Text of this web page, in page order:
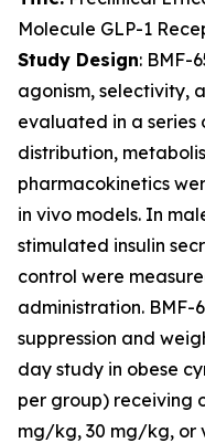
Molecule GLP-1
Study Design: BMF-
agonism, selectivity,
evaluated in a series
distribution,
pharmacokinetics
in vivo models. In
stimulated insulin
control were
administration.
suppression and
day study in obese
per group) receiving
mg/kg, 30 mg/kg, or